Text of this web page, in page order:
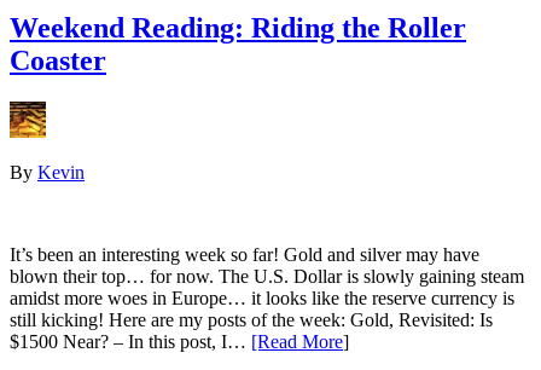
Weekend Reading: Riding the Roller
Coaster
By Kevin
It’s been an interesting week so far! Gold and silver may have
blown their top… for now. The U.S. Dollar is slowly gaining steam
amidst more woes in Europe… it looks like the reserve currency is
still kicking! Here are my posts of the week: Gold, Revisited: Is
$1500 Near? – In this post, I… [Read More]